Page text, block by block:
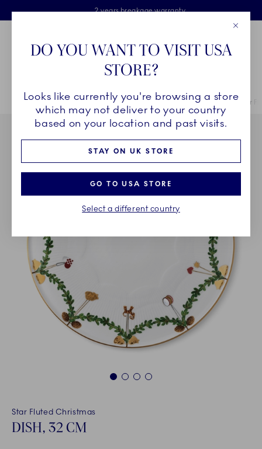
Skiplinks
Free delivery on orders above £110
Free Gift Wrap
2 years breakage warranty
Main Navigation
Breadcrumb Headlinesss
HomeCOLLECTIONS Collections Star Fluted Christmas Star
1 2 3 4
Star Fluted Christmas
DISH, 32 CM
DO YOU WANT TO VISIT USA
STORE?
Looks like currently you're browsing a store
which may not deliver to your country
based on your location and past visits.
STAY ON UK STORE
GO TO USA STORE
Select a different country